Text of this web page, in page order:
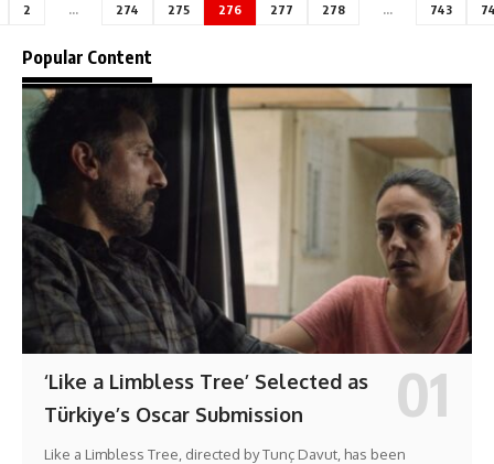
2 … 274 275 276 277 278 … 743
Popular Content
‘Like a Limbless Tree’ Selected as
Türkiye’s Oscar Submission
Like a Limbless Tree, directed by Tunç Davut, has been